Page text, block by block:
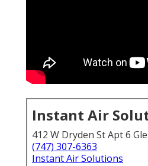
Instant Air
412 W Dryden St Apt 6
(747) 307-6363
Instant Air Solutions